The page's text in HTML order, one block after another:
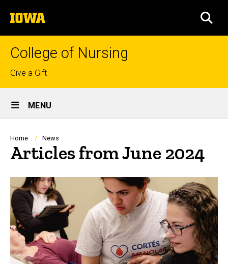
to
content
The
University
of
College of Nursing
Top
links
Give a Gift
Site
Main
Navigation
MENU
Breadcrumb
Home News
Articles from June 2024